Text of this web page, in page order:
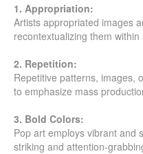
1. Appropriation:
Artists appropriated images
recontextualizing them
2. Repetition:
Repetitive patterns, images,
to emphasize mass
3. Bold Colors:
Pop art employs vibrant and
striking and attention-